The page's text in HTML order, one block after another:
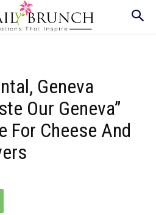
Geneva
Our Geneva”
For Cheese And